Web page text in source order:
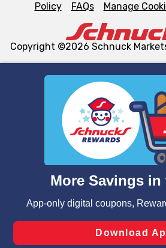
We and our third party partners use
similar technologies on this site to
functionality of our website and for
such as to enhance site navigation,
and assist in our marketing flows,
can opt-out of certain cookies,
laws, by clicking “Cookie
Changes” to save your preferences.
Policy
FAQs Manage
Copyright ©2026 Schnuck